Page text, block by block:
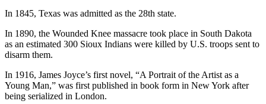
Transportation
Submit
A
Idea
Submit
In 1845, Texas was admitted as the 28th state.
In 1890, the Wounded Knee massacre took place in South Dakota
as an estimated 300 Sioux Indians were killed by U.S. troops sent to
disarm them.
In 1916, James Joyce’s first novel, “A Portrait of the Artist as a
Young Man,” was first published in book form in New York after
being serialized in London.